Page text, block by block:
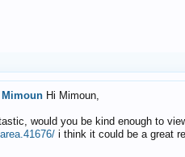
Mimoun Hi Mimoun,
would you be kind enough to
i think it could be a great